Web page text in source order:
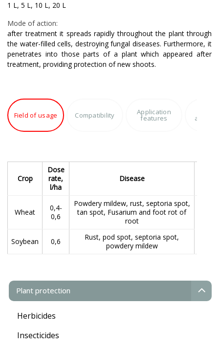
Plant protection
Herbicides
Insecticides
1 L, 5 L, 10 L, 20 L
Mode of action:
after treatment it spreads rapidly throughout the plant through
the water-filled cells, destroying fungal diseases. Furthermore, it
penetrates into those parts of a plant which appeared after
treatment, providing protection of new shoots.
Field of usage Compatibility Application
features
Crop
Dose
rate,
l/ha
Disease
Wheat
0,4-
0,6
Powdery mildew, rust, septoria spot,
tan spot, Fusarium and foot rot of
root
Soybean
0,6
Rust, pod spot, septoria spot,
powdery mildew